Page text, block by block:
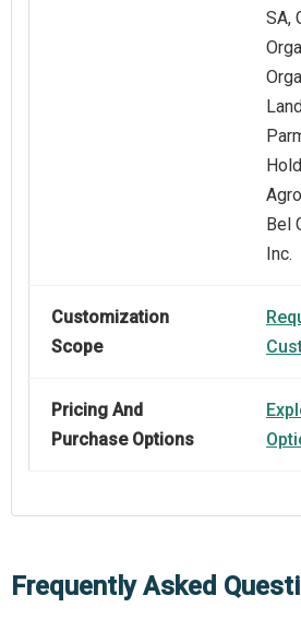
SA,
Bel
Inc.
Customization
Scope
Pricing And
Purchase Options
Frequently Asked